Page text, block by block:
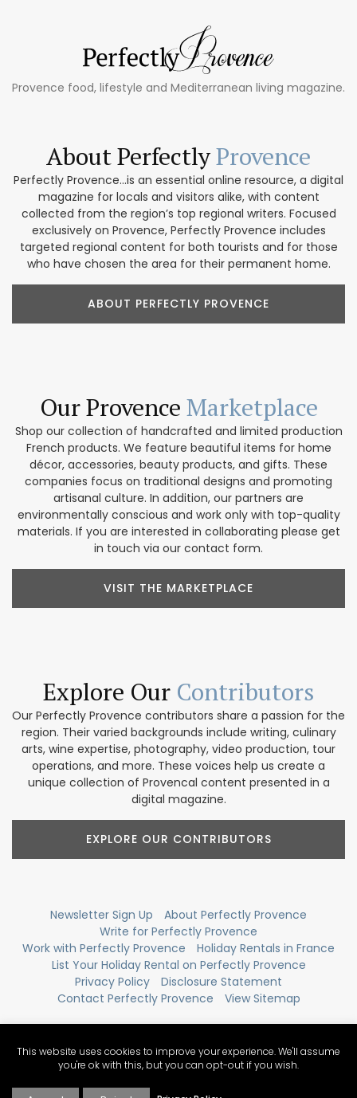
Provence food, lifestyle and Mediterranean living magazine.
About PerfectlyProvence
Perfectly Provence...is an essential online resource, a digital
magazine for locals and visitors alike, with content
collected from the region’s top regional writers. Focused
exclusively on Provence, Perfectly Provence includes
targeted regional content for both tourists and for those
who have chosen the area for their permanent home.
ABOUT PERFECTLY PROVENCE
Our Provence Marketplace
Shop our collection of handcrafted and limited production
French products. We feature beautiful items for home
décor, accessories, beauty products, and gifts. These
companies focus on traditional designs and promoting
artisanal culture. In addition, our partners are
environmentally conscious and work only with top-quality
materials. If you are interested in collaborating please get
in touch via our contact form.
VISIT THE MARKETPLACE
Explore Our Contributors
Our Perfectly Provence contributors share a passion for the
region. Their varied backgrounds include writing, culinary
arts, wine expertise, photography, video production, tour
operations, and more. These voices help us create a
unique collection of Provencal content presented in a
digital magazine.
EXPLORE OUR CONTRIBUTORS
Newsletter Sign Up
About Perfectly Provence
Write for Perfectly Provence
Work with Perfectly Provence
Holiday Rentals in France
List Your Holiday Rental on Perfectly Provence
Privacy Policy
Disclosure Statement
Contact Perfectly Provence
View Sitemap
This website uses cookies to improve your experience. We'll assume
you're ok with this, but you can opt-out if you wish.